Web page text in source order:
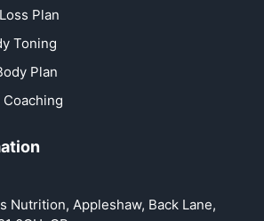
Plan
Toning
Plan
Coaching
Nutrition, Appleshaw, Back Lane,